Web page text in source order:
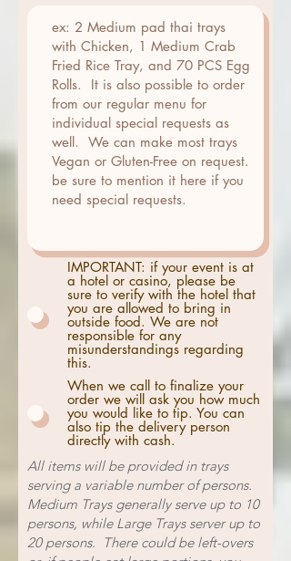
IMPORTANT: if your event is at
a hotel or casino, please be
sure to verify with the hotel that
you are allowed to bring in
outside food. We are not
responsible for any
misunderstandings regarding
this.
When we call to finalize your
order we will ask you how much
you would like to tip. You can
also tip the delivery person
directly with cash.
All items will be provided in trays
serving a variable number of persons.
Medium Trays generally serve up to 10
persons, while Large Trays server up to
20 persons. There could be left-overs